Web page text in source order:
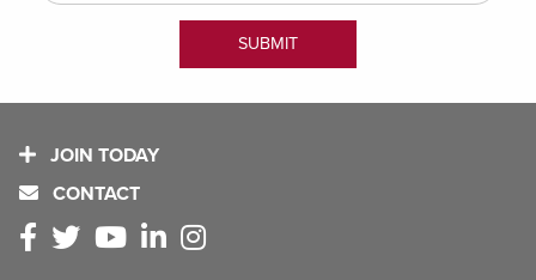
JOIN TODAY
CONTACT